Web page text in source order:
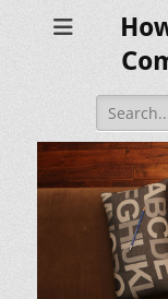
Search
for: